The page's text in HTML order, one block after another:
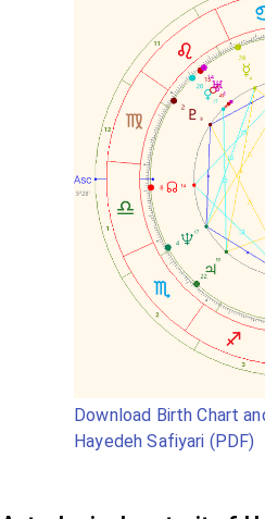
Download Birth Chart
Hayedeh Safiyari (PDF)